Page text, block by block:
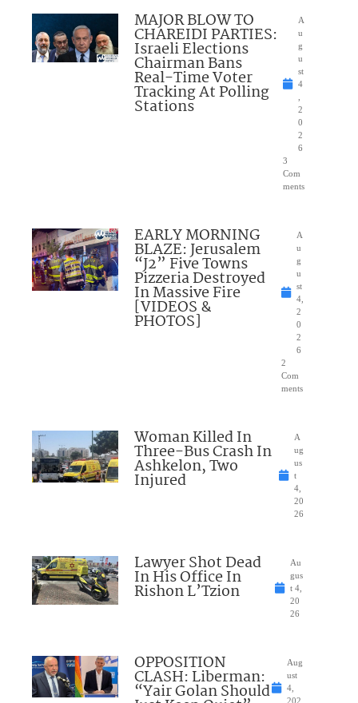
MAJOR BLOW TO
CHAREIDI PARTIES:
Israeli Elections
Chairman Bans
Real-Time Voter
Tracking At Polling
Stations
A
u
g
u
st
4
2
0
2
6
3
Com
ments
EARLY MORNING
BLAZE: Jerusalem
“J2” Five Towns
Pizzeria Destroyed
In Massive Fire
[VIDEOS &
PHOTOS]
A
u
g
u
st
4,
2
0
2
6
2
Com
ments
Woman Killed In
Three-Bus Crash In
Ashkelon, Two
Injured
A
ug
us
t
4,
20
26
Lawyer Shot Dead
In His Office In
Rishon L’Tzion
Au
gus
t 4,
20
26
OPPOSITION
CLASH: Liberman:
“Yair Golan Should
Aug
ust
4,
202